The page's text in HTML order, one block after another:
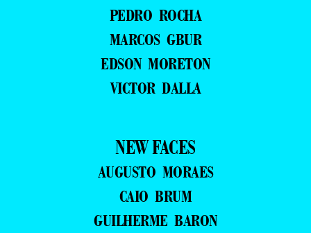
PEDRO ROCHA
MARCOS GBUR
EDSON MORETON
VICTOR DALLA
NEW FACES
AUGUSTO MORAES
CAIO BRUM
GUILHERME BARON